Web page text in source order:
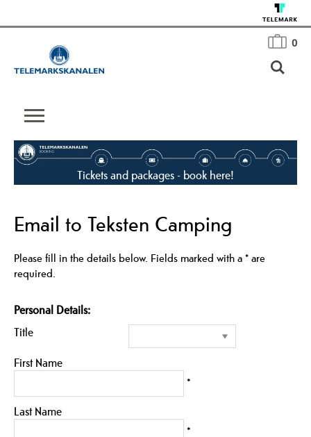
0
Tickets and packages - book here!
Email to Teksten Camping
Please fill in the details below. Fields marked with a*are
required.
Personal Details:
Title
First Name
*
Last Name
*